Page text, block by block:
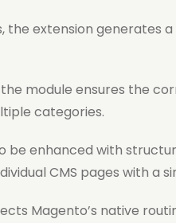
the extension generates
module ensures the
categories.
be enhanced with
CMS pages with a
Magento’s native